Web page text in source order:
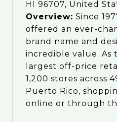
HI 96707, United
Overview: Since
offered an ever-
brand name and
incredible value. As
largest off-price
1,200 stores across
Puerto Rico,
online or through